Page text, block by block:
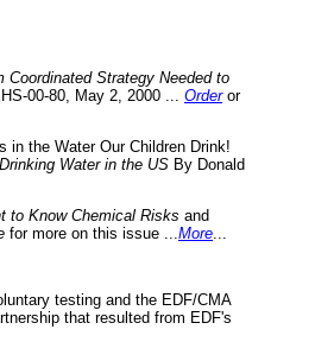
Coordinated Strategy Needed to
00-80, May 2, 2000 ... Orderor
in the Water Our Children Drink!
Water in the US By Donald
to Know Chemical Risks and
for more on this issue ... More
testing and the EDF/CMA
that resulted from EDF's